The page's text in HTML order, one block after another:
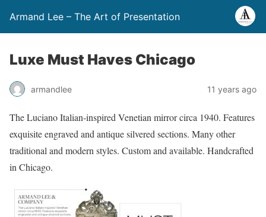
Armand Lee – The Art of Presentation
Luxe Must Haves Chicago
armandlee 11 years ago
The Luciano Italian-inspired Venetian mirror circa 1940. Features
exquisite engraved and antique silvered sections. Many other
traditional and modern styles. Custom and available. Handcrafted
in Chicago.